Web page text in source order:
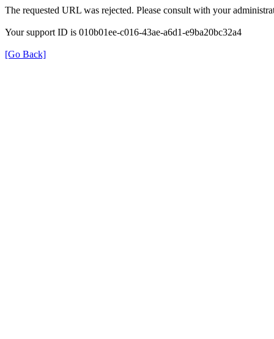
The requested URL was rejected. Please consult with your
Your support ID is 010b01ee-c016-43ae-a6d1-e9ba20bc32a4
[Go Back]